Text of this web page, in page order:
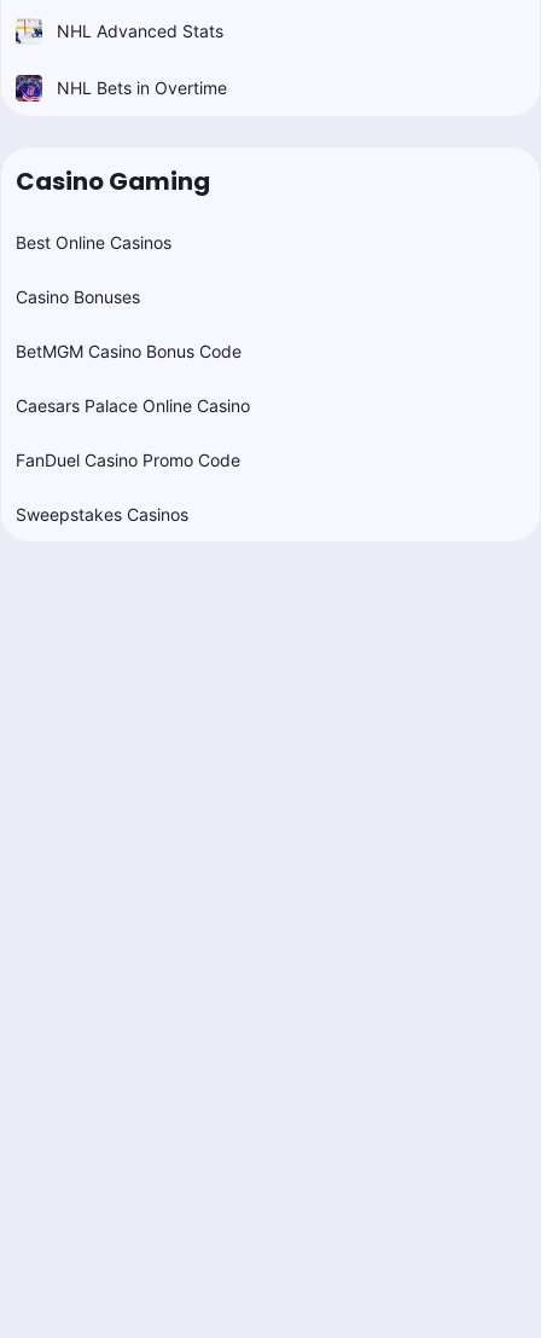
NHL Advanced Stats
NHL Bets in Overtime
Casino Gaming
Best Online Casinos
Casino Bonuses
BetMGM Casino Bonus Code
Caesars Palace Online Casino
FanDuel Casino Promo Code
Sweepstakes Casinos